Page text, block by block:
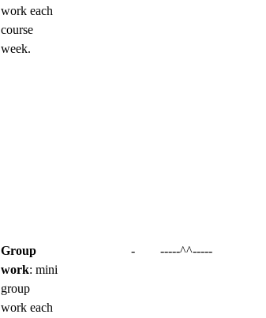
work each
course
week.
Group
work: mini
group
work each
- -----^^-----